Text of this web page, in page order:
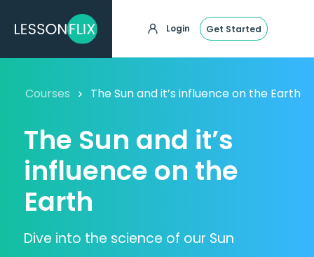
Login Get Started
Courses The Sun and it’s influence on the Earth
The Sun and it’s
influence on the
Earth
Dive into the science of our Sun